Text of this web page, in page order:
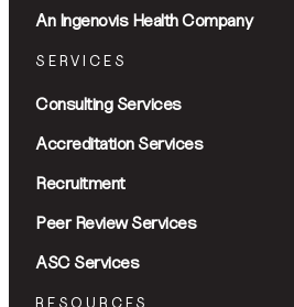
An Ingenovis Health Company
SERVICES
Consulting Services
Accreditation Services
Recruitment
Peer Review Services
ASC Services
RESOURCES